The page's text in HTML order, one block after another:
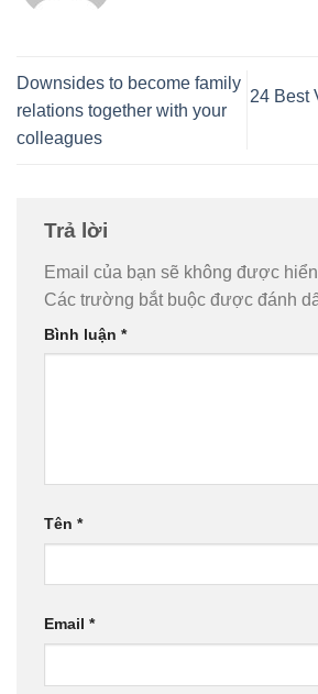
Downsides to become family
relations together with your
colleagues
24 Best
Trả lời
Email của bạn sẽ không được
Các trường bắt buộc được đánh
Bình luận *
Tên *
Email *